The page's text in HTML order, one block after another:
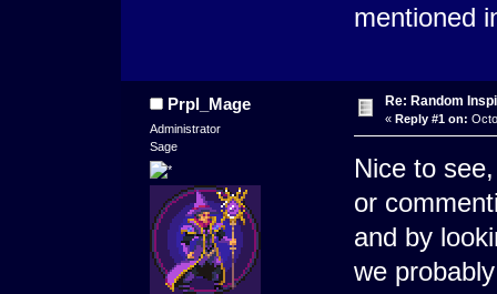
mentioned
Prpl_Mage
Administrator
Sage
Re: Random
« Reply #1 on:
Nice to
or
and by
we